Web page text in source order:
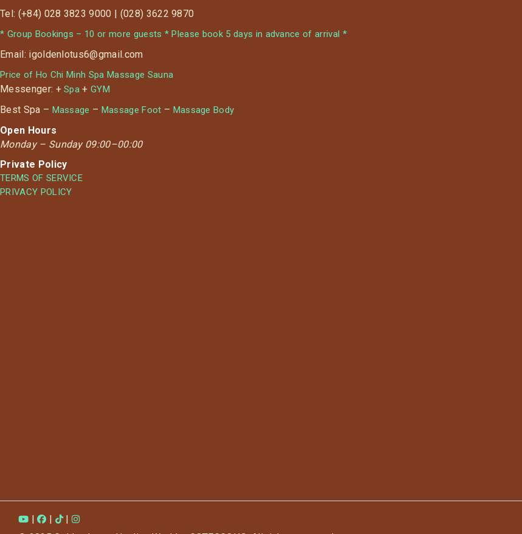
Tel: (+84) 028 3823 9000 | (028) 3622 9870
* Group Bookings – 10 or more guests * Please book 5 days in advance of arrival *
Email: igoldenlotus6@gmail.com
Price of Ho Chi Minh Spa Massage Sauna
Messenger: +Spa +GYM
Best Spa – Massage – Massage Foot – Massage Body
Open Hours
Monday – Sunday 09:00–00:00
Private Policy
TERMS OF SERVICE
PRIVACY POLICY
| |
|